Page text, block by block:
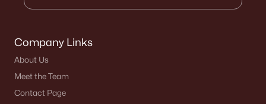
Company Links
About Us
Meet the Team
Contact Page